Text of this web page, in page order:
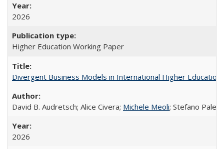
2026
Higher Education Working Paper
Divergent Business Models in International Higher
David B. Audretsch; Alice Civera; Michele Meoli; Stefano
2026